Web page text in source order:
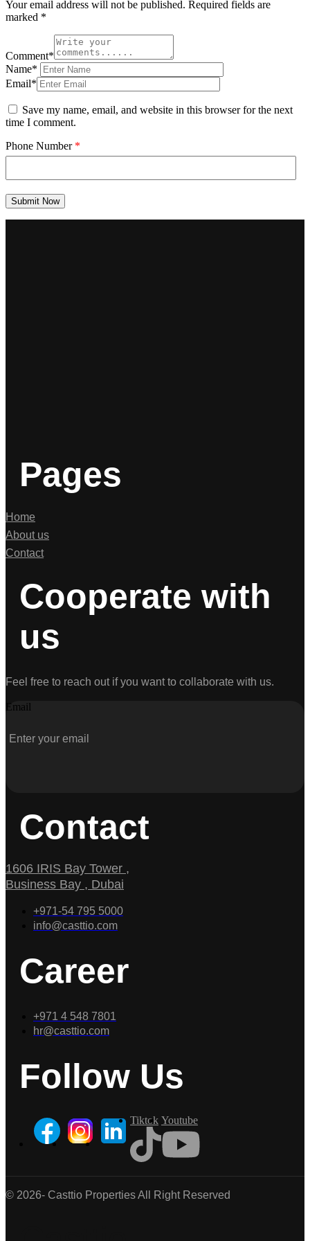
Your email address will not be published. Required fields are
marked *
Comment*
Name*
Email*
Save my name, email, and website in this browser for the next
time I comment.
Phone Number *
Submit Now
Pages
Home
About us
Contact
Cooperate with
us
Feel free to reach out if you want to collaborate with us.
Email
Contact
1606 IRIS Bay Tower ,
Business Bay , Dubai
+971-54 795 5000
info@casttio.com
Career
+971 4 548 7801
hr@casttio.com
Follow Us
Tiktok Youtube
© 2026- Casttio Properties All Right Reserved